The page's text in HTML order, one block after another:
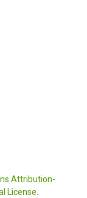
Attribution-
License